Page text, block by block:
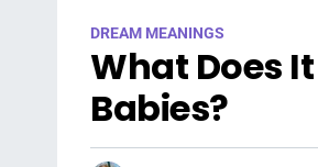
DREAM MEANINGS
What Does
Babies?